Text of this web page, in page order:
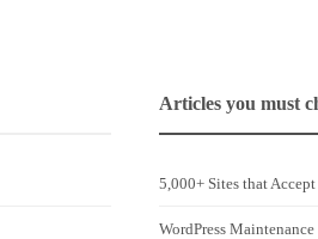
Articles you must
5,000+ Sites that Accept
WordPress